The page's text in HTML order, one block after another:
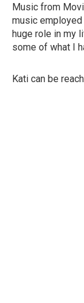
Music from
music employed
huge role in my
some of what I
Kati can be